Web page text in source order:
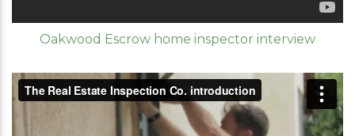
Oakwood Escrow home inspector interview